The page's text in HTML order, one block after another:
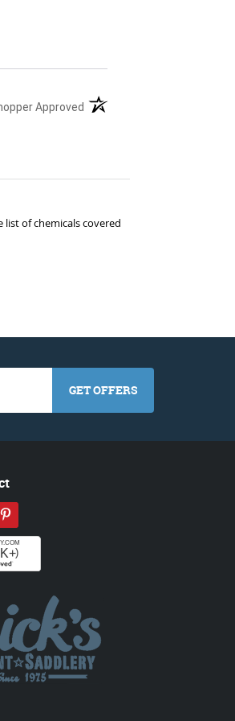
Approved (opens in a new tab)
of chemicals covered
GET OFFERS